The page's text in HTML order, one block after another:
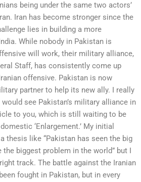
being under the same two actors’
Iran has become stronger since the
lies in building a more
While nobody in Pakistan is
will work, their military alliance,
Staff, has consistently come up
offensive. Pakistan is now
partner to help its new ally. I really
see Pakistan’s military alliance in
to you, which is still waiting to be
‘Enlargement.’ My initial
thesis like “Pakistan has seen the big
biggest problem in the world” but I
track. The battle against the Iranian
fought in Pakistan, but in every